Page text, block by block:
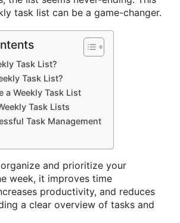
task list can be a game-changer.
Task List?
Task List?
a Weekly Task List
Task Lists
Task Management
and prioritize your
week, it improves time
productivity, and reduces
a clear overview of tasks and